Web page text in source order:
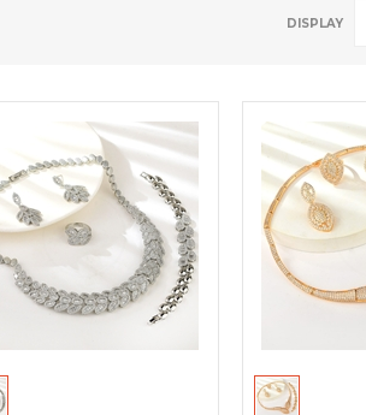
DISPLAY